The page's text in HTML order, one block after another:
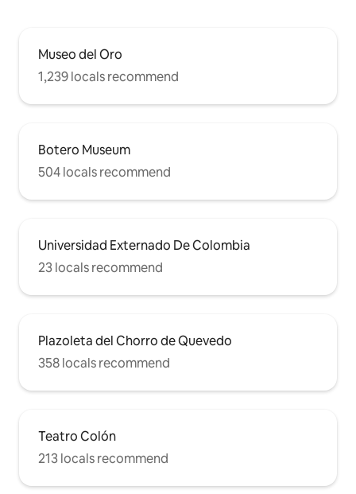
Museo del Oro
1,239 locals recommend
Botero Museum
504 locals recommend
Universidad Externado De Colombia
23 locals recommend
Plazoleta del Chorro de Quevedo
358 locals recommend
Teatro Colón
213 locals recommend